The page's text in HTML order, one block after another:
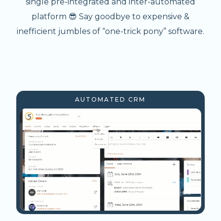
platform 😎 Say goodbye to expensive &
inefficient jumbles of “one-trick pony” software.
AUTOMATED CRM